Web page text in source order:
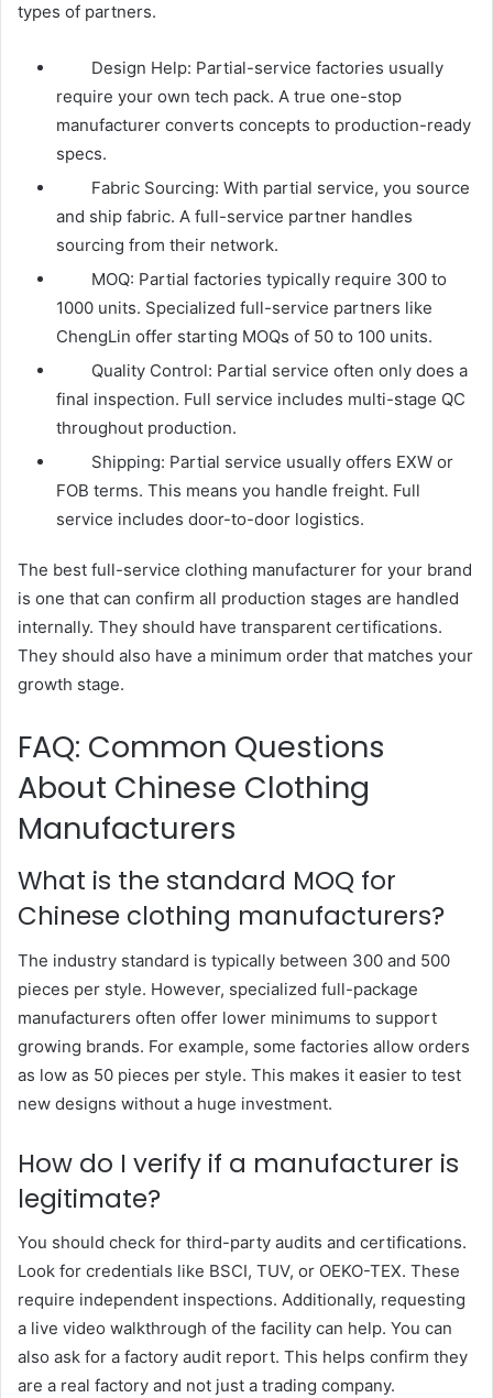
types of partners.
Design Help: Partial-service factories usually
require your own tech pack. A true one-stop
manufacturer converts concepts to production-ready
specs.
Fabric Sourcing: With partial service, you source
and ship fabric. A full-service partner handles
sourcing from their network.
MOQ: Partial factories typically require 300 to
1000 units. Specialized full-service partners like
ChengLin offer starting MOQs of 50 to 100 units.
Quality Control: Partial service often only does a
final inspection. Full service includes multi-stage QC
throughout production.
Shipping: Partial service usually offers EXW or
FOB terms. This means you handle freight. Full
service includes door-to-door logistics.
The best full-service clothing manufacturer for your brand
is one that can confirm all production stages are handled
internally. They should have transparent certifications.
They should also have a minimum order that matches your
growth stage.
FAQ: Common Questions
About Chinese Clothing
Manufacturers
What is the standard MOQ for
Chinese clothing manufacturers?
The industry standard is typically between 300 and 500
pieces per style. However, specialized full-package
manufacturers often offer lower minimums to support
growing brands. For example, some factories allow orders
as low as 50 pieces per style. This makes it easier to test
new designs without a huge investment.
How do I verify if a manufacturer is
legitimate?
You should check for third-party audits and certifications.
Look for credentials like BSCI, TUV, or OEKO-TEX. These
require independent inspections. Additionally, requesting
a live video walkthrough of the facility can help. You can
also ask for a factory audit report. This helps confirm they
are a real factory and not just a trading company.